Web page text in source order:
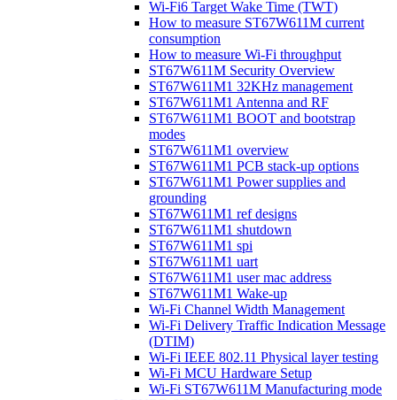
Wi-Fi6 Target Wake Time (TWT)
How to measure ST67W611M current
consumption
How to measure Wi-Fi throughput
ST67W611M Security Overview
ST67W611M1 32KHz management
ST67W611M1 Antenna and RF
ST67W611M1 BOOT and bootstrap
modes
ST67W611M1 overview
ST67W611M1 PCB stack-up options
ST67W611M1 Power supplies and
grounding
ST67W611M1 ref designs
ST67W611M1 shutdown
ST67W611M1 spi
ST67W611M1 uart
ST67W611M1 user mac address
ST67W611M1 Wake-up
Wi-Fi Channel Width Management
Wi-Fi Delivery Traffic Indication Message
(DTIM)
Wi-Fi IEEE 802.11 Physical layer testing
Wi-Fi MCU Hardware Setup
Wi-Fi ST67W611M Manufacturing mode